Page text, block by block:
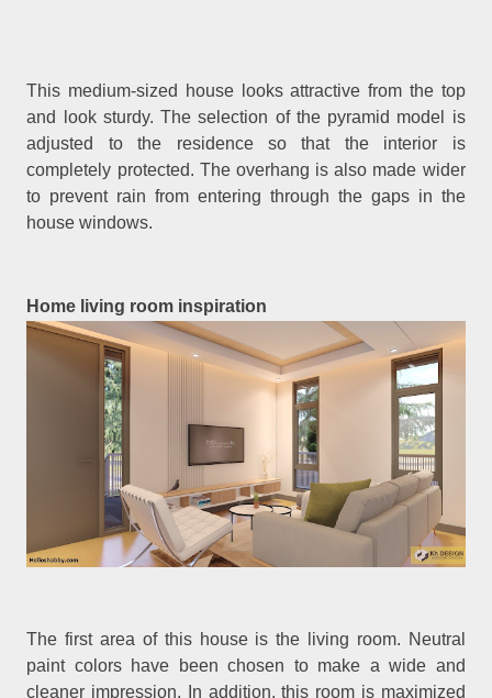
This medium-sized house looks attractive from the top
and look sturdy. The selection of the pyramid model is
adjusted to the residence so that the interior is
completely protected. The overhang is also made wider
to prevent rain from entering through the gaps in the
house windows.
Home living room inspiration
The first area of this house is the living room. Neutral
paint colors have been chosen to make a wide and
cleaner impression. In addition, this room is maximized